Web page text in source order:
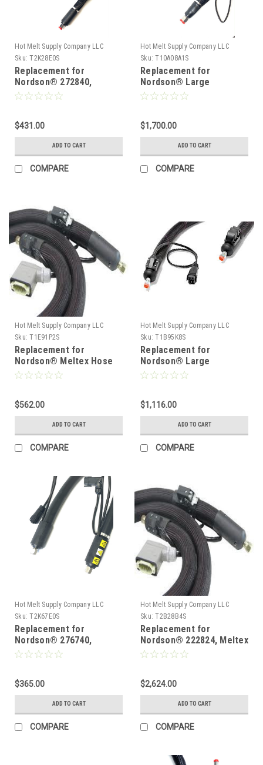
Hot Melt Supply Company LLC
Sku: T2K28E0S
Replacement for
Nordson® 272840,
Heated Hot melt Hose
$431.00
ADD TO CART
COMPARE
Hot Melt Supply Company LLC
Sku: T10A08A1S
Replacement for
Nordson® Large
diameter hose 1010811
$1,700.00
ADD TO CART
COMPARE
Hot Melt Supply Company LLC
Sku: T1E91P2S
Replacement for
Nordson® Meltex Hose
149102
$562.00
ADD TO CART
COMPARE
Hot Melt Supply Company LLC
Sku: T1B95K8S
Replacement for
Nordson® Large
diameter hose 129578
$1,116.00
ADD TO CART
COMPARE
Hot Melt Supply Company LLC
Sku: T2K67E0S
Replacement for
Nordson® 276740,
Heated Hot melt Hose
$365.00
ADD TO CART
COMPARE
Hot Melt Supply Company LLC
Sku: T2B28B4S
Replacement for
Nordson® 222824, Meltex
TC120-8-PT100 Heated
$2,624.00
ADD TO CART
COMPARE